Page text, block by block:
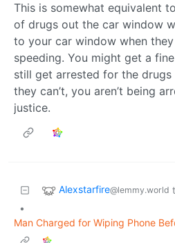
This is somewhat equivalent
of drugs out the car window
to your car window when
speeding. You might get a
still get arrested for the
they can’t, you aren’t being
justice.
Alexstarfire@lemmy.world
•
Man Charged for Wiping Phone